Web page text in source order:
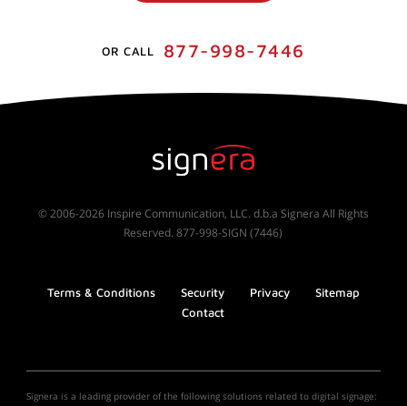
OR CALL 877-998-7446
© 2006-2026 Inspire Communication, LLC. d.b.a Signera All Rights
Reserved. 877-998-SIGN (7446)
Terms & Conditions Security Privacy
Sitemap
Contact
Signera is a leading provider of the following solutions related to digital signage: